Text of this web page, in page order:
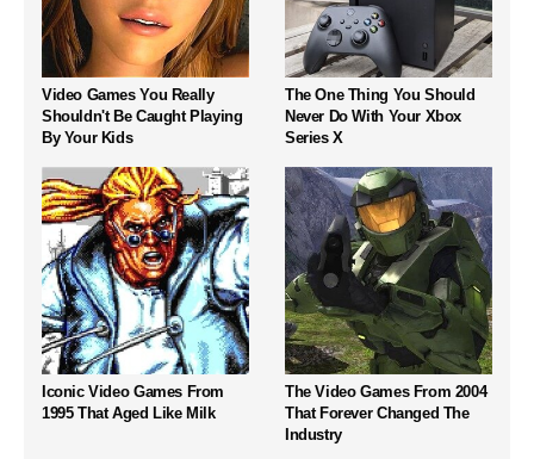
Video Games You Really
Shouldn't Be Caught Playing
By Your Kids
The One Thing You Should
Never Do With Your Xbox
Series X
Iconic Video Games From
1995 That Aged Like Milk
The Video Games From 2004
That Forever Changed The
Industry